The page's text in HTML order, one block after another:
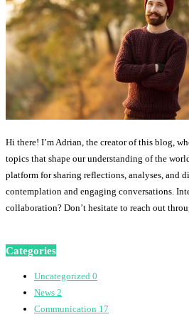
Hi there! I’m Adrian, the creator of this blog,
topics that shape our understanding of the
platform for sharing reflections, analyses, and
contemplation and engaging conversations.
collaboration? Don’t hesitate to reach out
Categories
Uncategorized 0
News 2
Communication 17